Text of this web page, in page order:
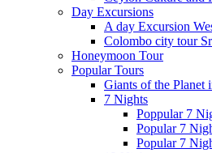
Day Excursions
A day Excursion
Colombo city tour
Honeymoon Tour
Popular Tours
Giants of the Planet
7 Nights
Poppular 7
Popular 7
Popular 7